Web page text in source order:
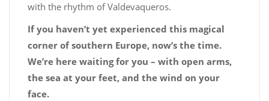
with the rhythm of Valdevaqueros.
If you haven’t yet experienced this magical
corner of southern Europe, now’s the time.
We’re here waiting for you – with open arms,
the sea at your feet, and the wind on your
face.